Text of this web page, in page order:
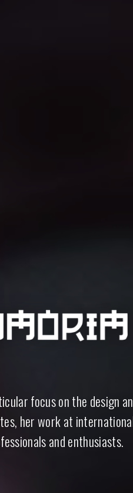
focus on the design
her work at
and enthusiasts.